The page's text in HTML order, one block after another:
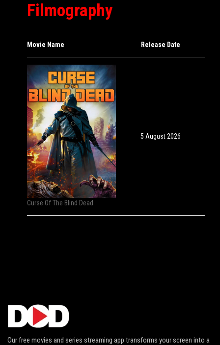
Filmography
Movie Name Release Date
Curse Of The Blind Dead
5 August 2026
Our free movies and series streaming app transforms your screen into a